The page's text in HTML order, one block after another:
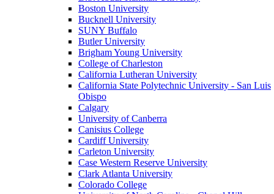
Boston University
Bucknell University
SUNY Buffalo
Butler University
Brigham Young University
College of Charleston
California Lutheran University
California State Polytechnic University - San Luis
Obispo
Calgary
University of Canberra
Canisius College
Cardiff University
Carleton University
Case Western Reserve University
Clark Atlanta University
Colorado College